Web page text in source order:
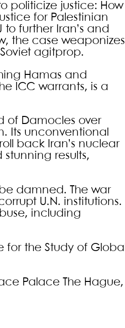
politicize justice: How
for Palestinian
further Iran’s and
the case weaponizes
agitprop.
Hamas and
ICC warrants, is a
of Damocles over
Its unconventional
back Iran’s nuclear
results,
damned. The war
U.N. institutions.
including
the Study of Global
Palace The Hague,